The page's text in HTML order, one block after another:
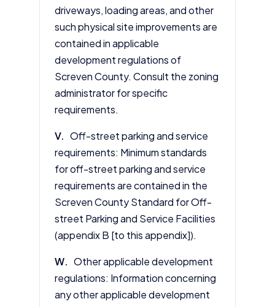
driveways, loading areas, and other
such physical site improvements are
contained in applicable
development regulations of
Screven County. Consult the zoning
administrator for specific
requirements.
V. Off-street parking and service
requirements: Minimum standards
for off-street parking and service
requirements are contained in the
Screven County Standard for Off-
street Parking and Service Facilities
(appendix B [to this appendix]).
W. Other applicable development
regulations: Information concerning
any other applicable development